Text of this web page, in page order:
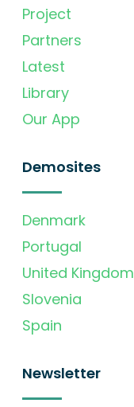
Project
Partners
Latest
Library
Our App
Demosites
Denmark
Portugal
United Kingdom
Slovenia
Spain
Newsletter